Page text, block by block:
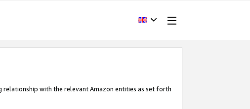
relationship with the relevant Amazon entities as set forth